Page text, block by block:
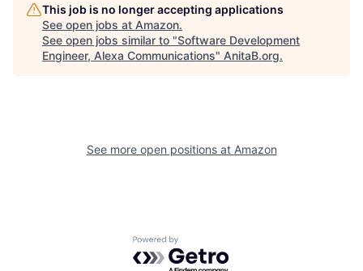
This job is no longer accepting applications
See open jobs at Amazon.
See open jobs similar to "Software Development
Engineer, Alexa Communications" AnitaB.org.
See more open positions at Amazon
Powered by Getro.com